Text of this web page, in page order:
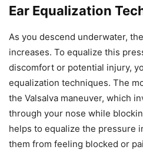
Ear Equalization
As you descend underwater,
increases. To equalize this
discomfort or potential injury,
equalization techniques. The
the Valsalva maneuver, which
through your nose while
helps to equalize the pressure
them from feeling blocked or